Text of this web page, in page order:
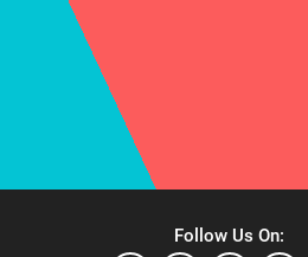
Follow Us On: